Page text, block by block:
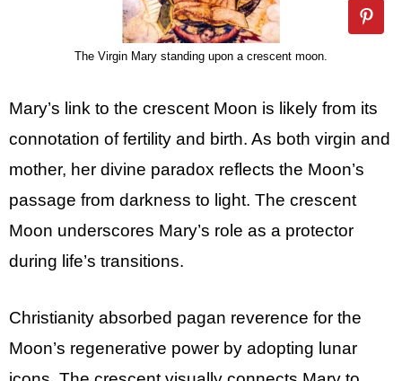
The Virgin Mary standing upon a crescent moon.
Mary’s link to the crescent Moon is likely from its
connotation of fertility and birth. As both virgin and
mother, her divine paradox reflects the Moon’s
passage from darkness to light. The crescent
Moon underscores Mary’s role as a protector
during life’s transitions.
Christianity absorbed pagan reverence for the
Moon’s regenerative power by adopting lunar